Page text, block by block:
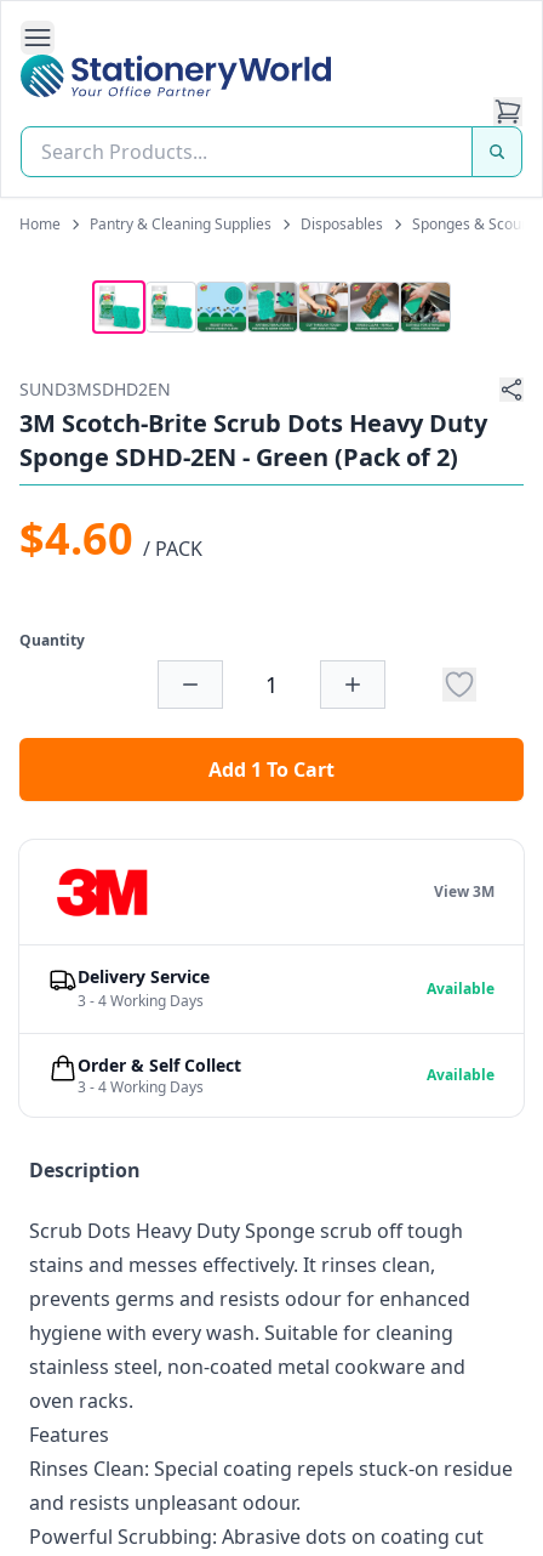
Open Side Navigation
Stationery World (S) Pte Ltd
Home Pantry & Cleaning Supplies Disposables Sponges &
SUND3MSDHD2EN
3M Scotch-Brite Scrub Dots Heavy Duty
Sponge SDHD-2EN - Green (Pack of 2)
$4.60 / PACK
Quantity
Add 1 To Cart
Description
Scrub Dots Heavy Duty Sponge scrub off tough
stains and messes effectively. It rinses clean,
prevents germs and resists odour for enhanced
hygiene with every wash. Suitable for cleaning
stainless steel, non-coated metal cookware and
oven racks.
Features
Rinses Clean: Special coating repels stuck-on residue
and resists unpleasant odour.
Powerful Scrubbing: Abrasive dots on coating cut
View 3M
Delivery Service
3 - 4 Working Days
Available
Order & Self Collect
3 - 4 Working Days
Available